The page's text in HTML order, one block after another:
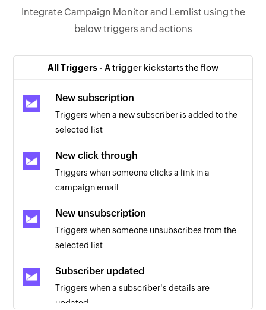
Integrate Campaign Monitor and Lemlist using the
below triggers and actions
All Triggers - A trigger kickstarts the flow
New subscription
Triggers when a new subscriber is added to the
selected list
New click through
Triggers when someone clicks a link in a
campaign email
New unsubscription
Triggers when someone unsubscribes from the
selected list
Subscriber updated
Triggers when a subscriber's details are
updated